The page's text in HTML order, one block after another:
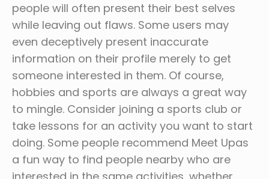
people will often present their best selves
while leaving out flaws. Some users may
even deceptively present inaccurate
information on their profile merely to get
someone interested in them. Of course,
hobbies and sports are always a great way
to mingle. Consider joining a sports club or
take lessons for an activity you want to start
doing. Some people recommend Meet Upas
a fun way to find people nearby who are